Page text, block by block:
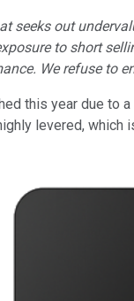
seeks out
to short
We refuse to
this year due to
levered,